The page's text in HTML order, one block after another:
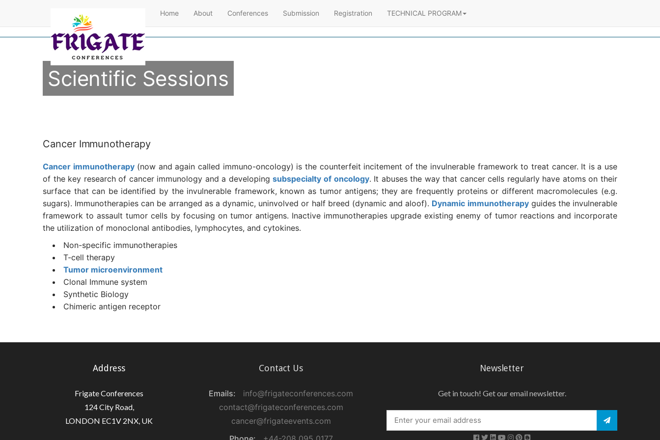
Home About Conferences Submission Registration TECHNICAL PROGRAM
Scientific Sessions
Cancer Immunotherapy
Cancer immunotherapy(now and again called immuno-oncology) is the counterfeit incitement of the invulnerable framework to treat cancer. It is a use
of the key research of cancer immunology and a developingsubspecialty of oncology. It abuses the way that cancer cells regularly have atoms on their
surface that can be identified by the invulnerable framework, known as tumor antigens; they are frequently proteins or different macromolecules (e.g.
sugars). Immunotherapies can be arranged as a dynamic, uninvolved or half breed (dynamic and aloof). Dynamic immunotherapyguides the invulnerable
framework to assault tumor cells by focusing on tumor antigens. Inactive immunotherapies upgrade existing enemy of tumor reactions and incorporate
the utilization of monoclonal antibodies, lymphocytes, and cytokines.
Non-specific immunotherapies
T-cell therapy
Tumor microenvironment
Clonal Immune system
Synthetic Biology
Chimeric antigen receptor
Address
Frigate Conferences
124 City Road,
LONDON EC1V 2NX, UK
Contact Us
Emails:
info@frigateconferences.com
contact@frigateconferences.com
cancer@frigateevents.com
Newsletter
Get in touch! Get our email newsletter.